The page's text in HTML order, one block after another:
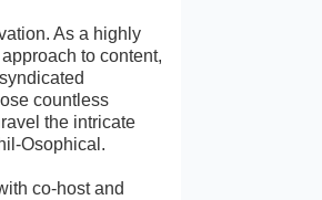
As a highly
to content,
countless
the intricate
Osophical.
co-host and